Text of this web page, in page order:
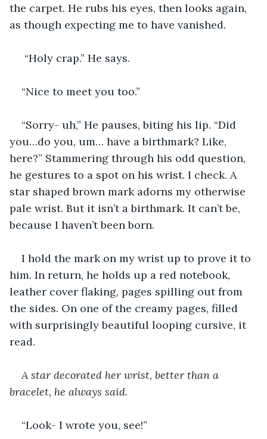
the carpet. He rubs his eyes, then looks again,
as though expecting me to have vanished.
“Holy crap.” He says.
“Nice to meet you too.”
“Sorry- uh,” He pauses, biting his lip. “Did
you…do you, um… have a birthmark? Like,
here?” Stammering through his odd question,
he gestures to a spot on his wrist. I check. A
star shaped brown mark adorns my otherwise
pale wrist. But it isn’t a birthmark. It can’t be,
because I haven’t been born.
I hold the mark on my wrist up to prove it to
him. In return, he holds up a red notebook,
leather cover flaking, pages spilling out from
the sides. On one of the creamy pages, filled
with surprisingly beautiful looping cursive, it
read.
A star decorated her wrist, better than a
bracelet, he always said.
“Look- I wrote you, see!”